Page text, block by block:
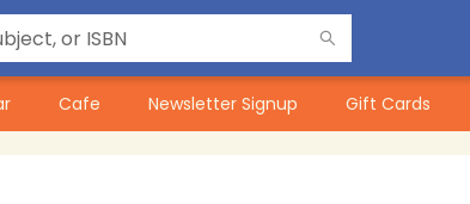
Cafe Newsletter Signup Gift Cards